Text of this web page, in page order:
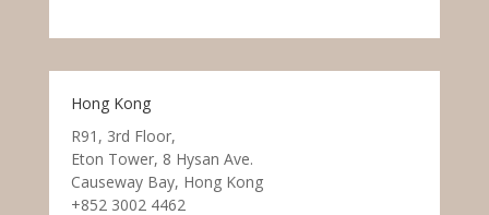
Hong Kong
R91, 3rd Floor,
Eton Tower, 8 Hysan Ave.
Causeway Bay, Hong Kong
+852 3002 4462